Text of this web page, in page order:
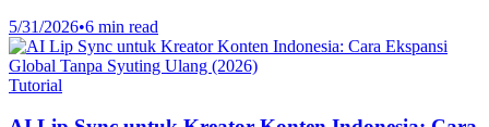
5/31/2026•6 min read
Tutorial